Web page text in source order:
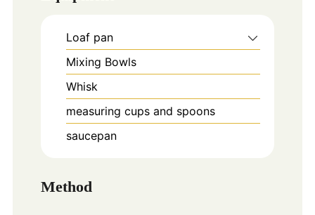
Loaf pan
Mixing Bowls
Whisk
measuring cups and spoons
saucepan
Method